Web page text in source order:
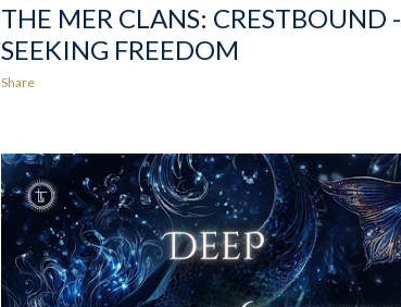
THE MER CLANS: CRESTBOUND -
SEEKING FREEDOM
Share